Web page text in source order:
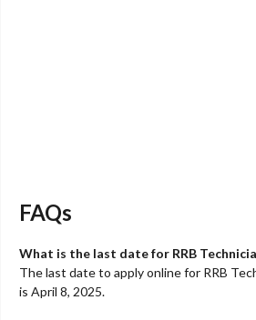
FAQs
What is the last date for RRB
The last date to apply online for RRB
is April 8, 2025.